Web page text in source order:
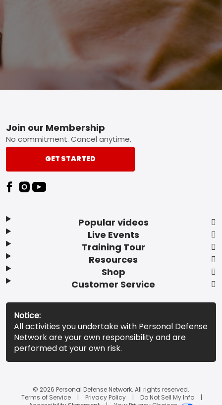
Footer
Popular videos
Live Events
Training Tour
Resources
Shop
Customer Service
Join our Membership
No commitment. Cancel anytime.
GET STARTED
Notice:
All activities you undertake with Personal Defense
Network are your own responsibility and are
performed at your own risk.
© 2026 Personal Defense Network. All rights reserved.
Terms of Service
Privacy Policy
Do Not Sell My Info